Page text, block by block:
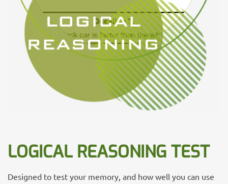
LOGICAL REASONING TEST
Designed to test your memory, and how well you can use